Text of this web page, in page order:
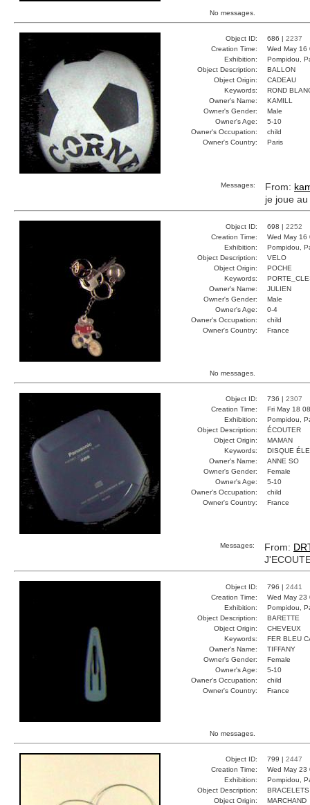
No messages.
Object ID: 686 | 2237
Creation Time:
Wed May
Exhibition:
Pompidou,
Object Description:
BALLON
Object Origin:
CADEAU
Keywords:
ROND
Owner's Name:
KAMILL
Owner's Gender:
Male
Owner's Age:
5-10
Owner's Occupation:
child
Owner's Country:
Paris
Messages: From:
je joue
Object ID: 698 | 2252
Creation Time:
Wed May
Exhibition:
Pompidou,
Object Description:
VELO
Object Origin:
POCHE
Keywords:
Owner's Name:
JULIEN
Owner's Gender:
Male
Owner's Age:
0-4
Owner's Occupation:
child
Owner's Country:
France
No messages.
Object ID: 736 | 2307
Creation Time:
Fri May 18
Exhibition:
Pompidou,
Object Description:
ÉCOUTER
Object Origin:
MAMAN
Keywords:
DISQUE
Owner's Name:
ANNE SO
Owner's Gender:
Female
Owner's Age:
5-10
Owner's Occupation:
child
Owner's Country:
France
Messages: From:
Object ID: 796 | 2441
Creation Time:
Wed May
Exhibition:
Pompidou,
Object Description:
BARETTE
Object Origin:
CHEVEUX
Keywords:
FER BLEU
Owner's Name:
TIFFANY
Owner's Gender:
Female
Owner's Age:
5-10
Owner's Occupation:
child
Owner's Country:
France
No messages.
Object ID: 799 | 2447
Creation Time:
Wed May
Exhibition:
Pompidou,
Object Description:
BRACELETS
Object Origin:
MARCHAND